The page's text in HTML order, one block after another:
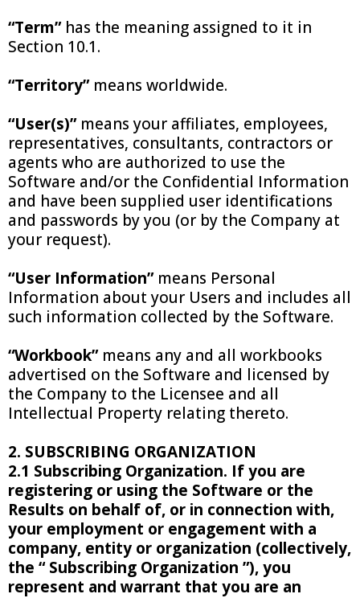
“Term” has the meaning assigned to it in
Section 10.1.
“Territory”means worldwide.
“User(s)”means your affiliates, employees,
representatives, consultants, contractors or
agents who are authorized to use the
Software and/or the Confidential Information
and have been supplied user identifications
and passwords by you (or by the Company at
your request).
“User Information” means Personal
Information about your Users and includes all
such information collected by the Software.
“Workbook” means any and all workbooks
advertised on the Software and licensed by
the Company to the Licensee and all
Intellectual Property relating thereto.
2. SUBSCRIBING ORGANIZATION
2.1 Subscribing Organization. If you are
registering or using the Software or the
Results on behalf of, or in connection with,
your employment or engagement with a
company, entity or organization (collectively,
the “ Subscribing Organization ”), you
represent and warrant that you are an